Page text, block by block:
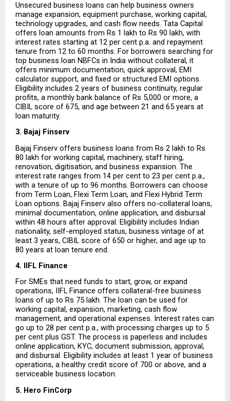
Unsecured business loans can help business owners
manage expansion, equipment purchase, working capital,
technology upgrades, and cash flow needs. Tata Capital
offers loan amounts from Rs 1 lakh to Rs 90 lakh, with
interest rates starting at 12 per cent p.a. and repayment
tenure from 12 to 60 months. For borrowers searching for
top business loan NBFCs in India without collateral, it
offers minimum documentation, quick approval, EMI
calculator support, and fixed or structured EMI options.
Eligibility includes 2 years of business continuity, regular
profits, a monthly bank balance of Rs 5,000 or more, a
CIBIL score of 675, and age between 21 and 65 years at
loan maturity.
3. Bajaj Finserv
Bajaj Finserv offers business loans from Rs 2 lakh to Rs
80 lakh for working capital, machinery, staff hiring,
renovation, digitisation, and business expansion. The
interest rate ranges from 14 per cent to 23 per cent p.a.,
with a tenure of up to 96 months. Borrowers can choose
from Term Loan, Flexi Term Loan, and Flexi Hybrid Term
Loan options. Bajaj Finserv also offers no-collateral loans,
minimal documentation, online application, and disbursal
within 48 hours after approval. Eligibility includes Indian
nationality, self-employed status, business vintage of at
least 3 years, CIBIL score of 650 or higher, and age up to
80 years at loan tenure end.
4. IIFL Finance
For SMEs that need funds to start, grow, or expand
operations, IIFL Finance offers collateral-free business
loans of up to Rs 75 lakh. The loan can be used for
working capital, expansion, marketing, cash flow
management, and operational expenses. Interest rates can
go up to 28 per cent p.a., with processing charges up to 5
per cent plus GST. The process is paperless and includes
online application, KYC, document submission, approval,
and disbursal. Eligibility includes at least 1 year of business
operations, a healthy credit score of 700 or above, and a
serviceable business location.
5. Hero FinCorp